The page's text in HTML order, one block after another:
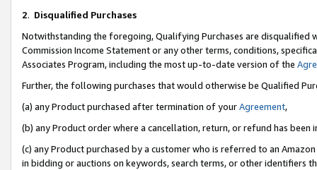
2. Disqualified Purchases
Notwithstanding the foregoing, Qualifying Purchases are disqualified
Commission Income Statement or any other terms, conditions,
Associates Program, including the most up-to-date version of the
Further, the following purchases that would otherwise be Qualified
(a) any Product purchased after termination of yourAgreement,
(b) any Product order where a cancellation, return, or refund has been
(c) any Product purchased by a customer who is referred to an
in bidding or auctions on keywords, search terms, or other identifiers